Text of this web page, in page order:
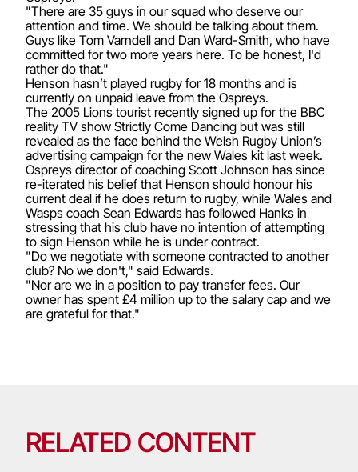
"There are 35 guys in our squad who deserve our
attention and time. We should be talking about them.
Guys like Tom Varndell and Dan Ward-Smith, who have
committed for two more years here. To be honest, I'd
rather do that."
Henson hasn’t played rugby for 18 months and is
currently on unpaid leave from the Ospreys.
The 2005 Lions tourist recently signed up for the BBC
reality TV show Strictly Come Dancing but was still
revealed as the face behind the Welsh Rugby Union’s
advertising campaign for the new Wales kit last week.
Ospreys director of coaching Scott Johnson has since
re-iterated his belief that Henson should honour his
current deal if he does return to rugby, while Wales and
Wasps coach Sean Edwards has followed Hanks in
stressing that his club have no intention of attempting
to sign Henson while he is under contract.
"Do we negotiate with someone contracted to another
club? No we don't," said Edwards.
"Nor are we in a position to pay transfer fees. Our
owner has spent £4 million up to the salary cap and we
are grateful for that."
RELATED CONTENT